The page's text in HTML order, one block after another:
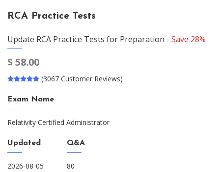
RCA Practice Tests
Update RCA Practice Tests for Preparation - Save 28%
$ 58.00
(3067 Customer Reviews)
Exam Name
Relativity Certified Administrator
Updated
2026-08-05
Q&A
80